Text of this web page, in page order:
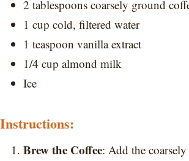
2 tablespoons coarsely ground
1 cup cold, filtered water
1 teaspoon vanilla extract
1/4 cup almond milk
Ice
Instructions:
Brew the Coffee: Add the